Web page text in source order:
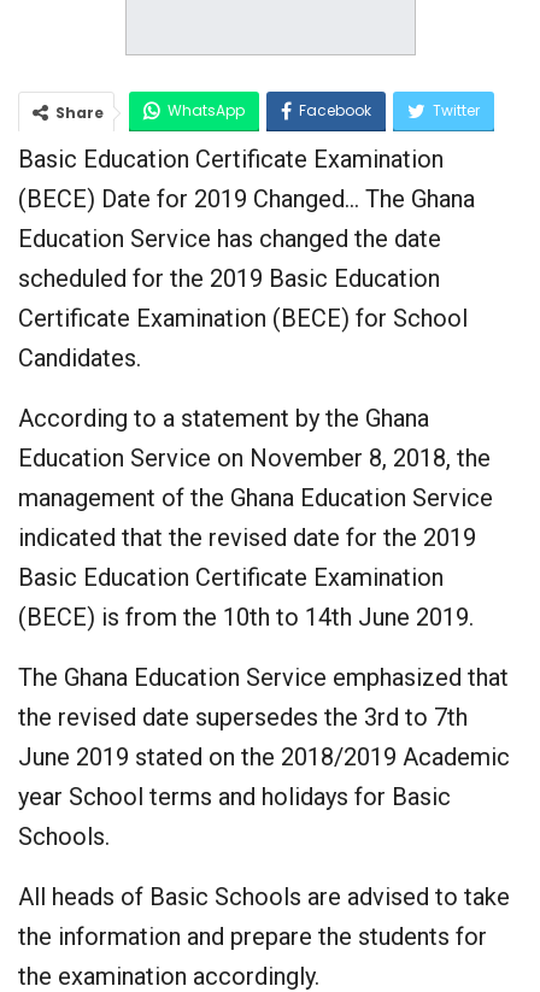
Share WhatsApp Facebook Twitter
Google+
Basic Education Certificate Examination
(BECE) Date for 2019 Changed… The Ghana
Education Service has changed the date
scheduled for the 2019 Basic Education
Certificate Examination (BECE) for School
Candidates.
According to a statement by the Ghana
Education Service on November 8, 2018, the
management of the Ghana Education Service
indicated that the revised date for the 2019
Basic Education Certificate Examination
(BECE) is from the 10th to 14th June 2019.
The Ghana Education Service emphasized that
the revised date supersedes the 3rd to 7th
June 2019 stated on the 2018/2019 Academic
year School terms and holidays for Basic
Schools.
All heads of Basic Schools are advised to take
the information and prepare the students for
the examination accordingly.